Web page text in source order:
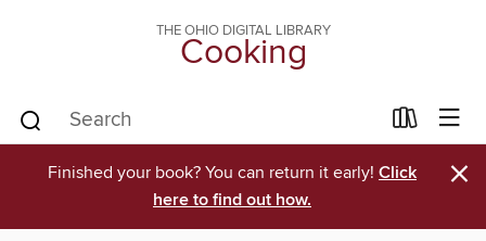
THE OHIO DIGITAL LIBRARY
Cooking
Finished your book? You can return it early! Click
here to find out how.
×